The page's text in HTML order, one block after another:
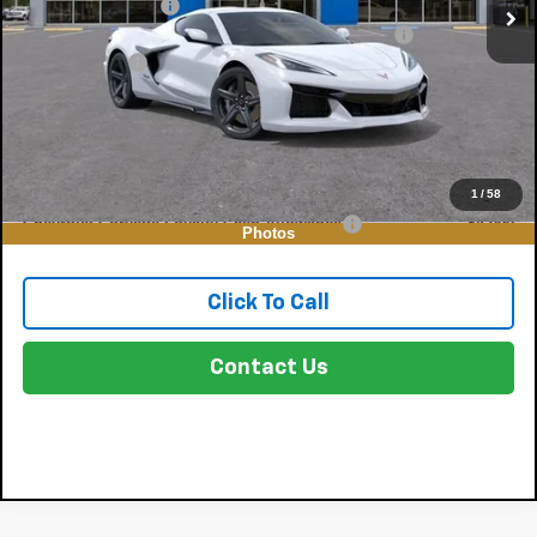
1 /58
Photos
DYER! DISCOUNT:
-$18,173
ELECTRONIC TAG & REGISTRATION FILING FEE:
+$396
DEALER FEE:
+$999
EASY! TRANSPARENT PRICE:
Add. Offers you may Qualify For:
Chevrolet Corvette Loyalty Cash Allowance
-$4,000
Click To Call
Contact Us